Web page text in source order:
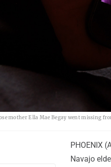
mother Ella Mae Begay went missing
PHOENIX
Navajo